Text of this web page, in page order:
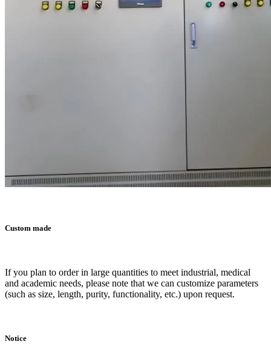
Custom made
If you plan to order in large quantities to meet industrial, medical
and academic needs, please note that we can customize parameters
(such as size, length, purity, functionality, etc.) upon request.
Notice